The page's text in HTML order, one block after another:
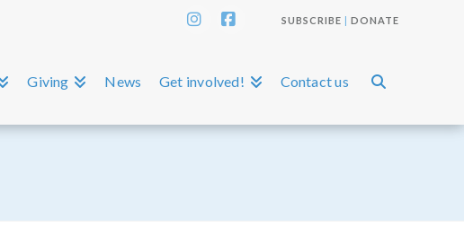
SUBSCRIBE | DONATE
Giving News Get involved! Contact us